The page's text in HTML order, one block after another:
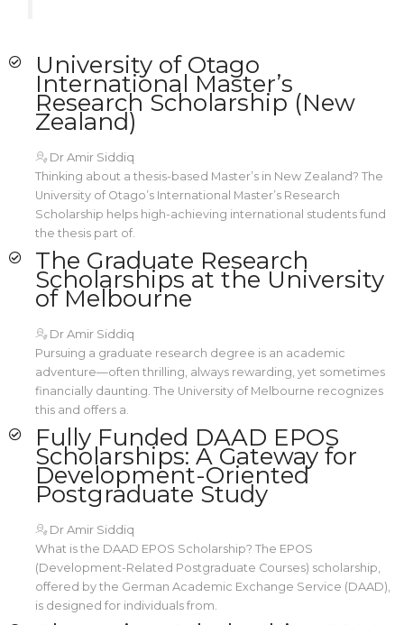
University of Otago
International Master’s
Research Scholarship (New
Zealand)
Dr Amir Siddiq
Thinking about a thesis-based Master’s in New Zealand? The
University of Otago’s International Master’s Research
Scholarship helps high-achieving international students fund
the thesis part of.
The Graduate Research
Scholarships at the University
of Melbourne
Dr Amir Siddiq
Pursuing a graduate research degree is an academic
adventure—often thrilling, always rewarding, yet sometimes
financially daunting. The University of Melbourne recognizes
this and offers a.
Fully Funded DAAD EPOS
Scholarships: A Gateway for
Development-Oriented
Postgraduate Study
Dr Amir Siddiq
What is the DAAD EPOS Scholarship? The EPOS
(Development-Related Postgraduate Courses) scholarship,
offered by the German Academic Exchange Service (DAAD),
is designed for individuals from.